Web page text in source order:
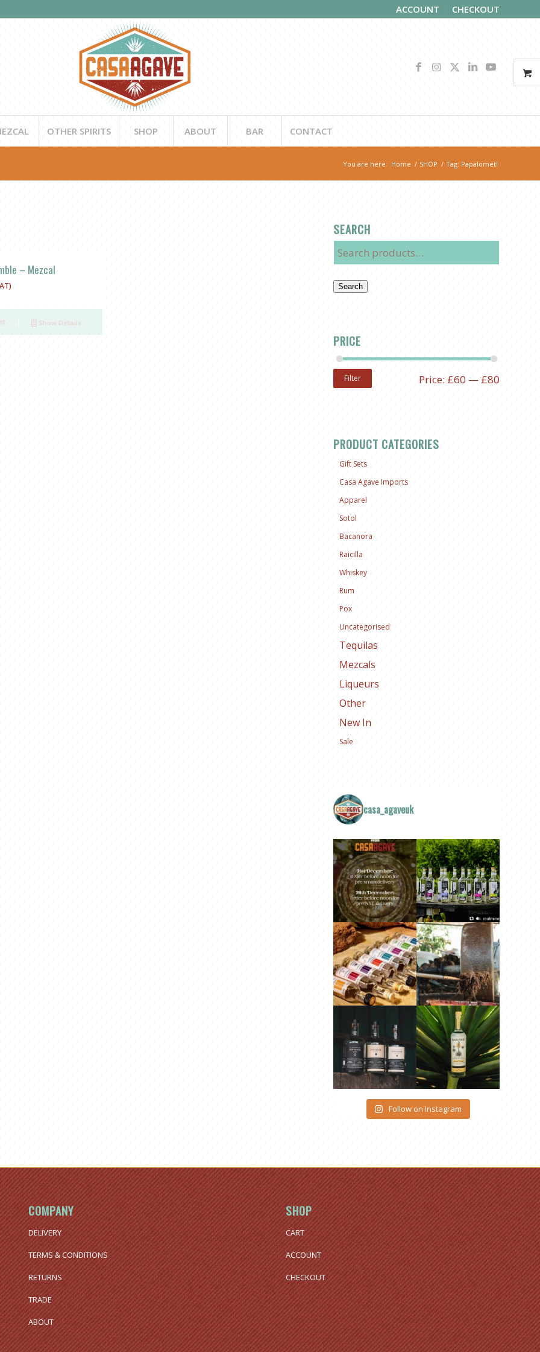
ACCOUNT CHECKOUT
OTHER SPIRITS SHOP ABOUT BAR CONTACT
You are here: Home / SHOP / Tag: Papalometl
– Mezcal
Show Details
SEARCH
Search
PRICE
Filter Price: £60 — £80
PRODUCT CATEGORIES
Gift Sets
Casa Agave Imports
Apparel
Sotol
Bacanora
Raicilla
Whiskey
Rum
Pox
Uncategorised
Tequilas
Mezcals
Liqueurs
Other
New In
Sale
casa_agaveuk
Follow on Instagram
COMPANY
DELIVERY
TERMS & CONDITIONS
RETURNS
TRADE
ABOUT
SHOP
CART
ACCOUNT
CHECKOUT